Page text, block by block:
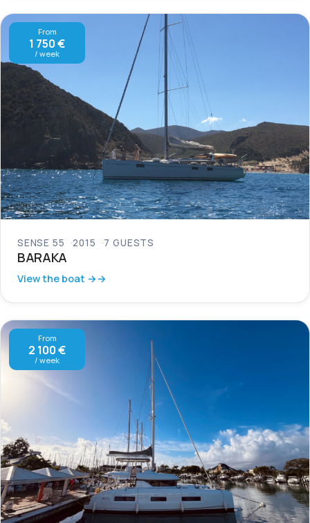
From
1 750 €
/ week
SENSE 55 2015 7 GUESTS
BARAKA
View the boat →
From
2 100 €
/ week